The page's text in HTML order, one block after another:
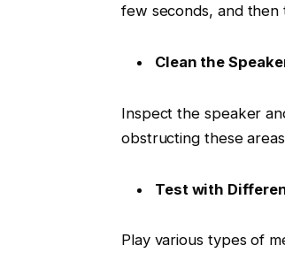
few seconds, and then
Clean the
Inspect the speaker
obstructing these
Test with
Play various types of